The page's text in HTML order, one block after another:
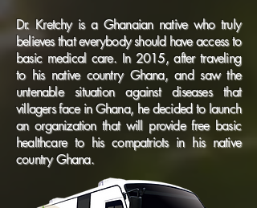
Dr. Kretchy is a Ghanaian native who truly
believes that everybody should have access to
basic medical care. In 2015, after traveling
to his native country Ghana, and saw the
untenable situation against diseases that
villagers face in Ghana, he decided to launch
an organization that will provide free basic
healthcare to his compatriots in his native
country Ghana.